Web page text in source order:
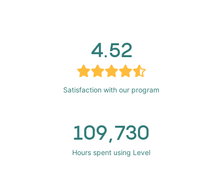
4.52
Satisfaction with our program
109,730
Hours spent using Level